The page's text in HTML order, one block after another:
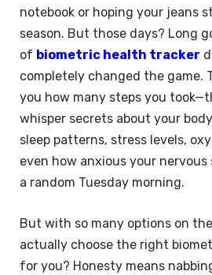
notebook or hoping your jeans
season. But those days? Long
of biometric health tracker
completely changed the game.
you how many steps you
whisper secrets about your
sleep patterns, stress levels,
even how anxious your
a random Tuesday morning.
But with so many options on
actually choose the right
for you? Honesty means